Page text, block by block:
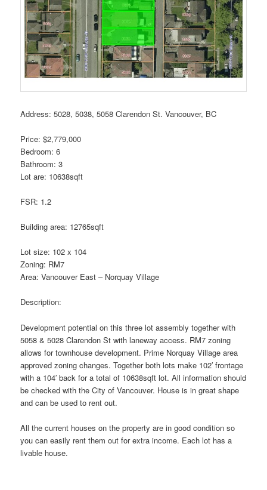
Address: 5028, 5038, 5058 Clarendon St. Vancouver, BC
Price: $2,779,000
Bedroom: 6
Bathroom: 3
Lot are: 10638sqft
FSR: 1.2
Building area: 12765sqft
Lot size: 102 x 104
Zoning: RM7
Area: Vancouver East – Norquay Village
Description:
Development potential on this three lot assembly together with
5058 & 5028 Clarendon St with laneway access. RM7 zoning
allows for townhouse development. Prime Norquay Village area
approved zoning changes. Together both lots make 102′ frontage
with a 104′ back for a total of 10638sqft lot. All information should
be checked with the City of Vancouver. House is in great shape
and can be used to rent out.
All the current houses on the property are in good condition so
you can easily rent them out for extra income. Each lot has a
livable house.